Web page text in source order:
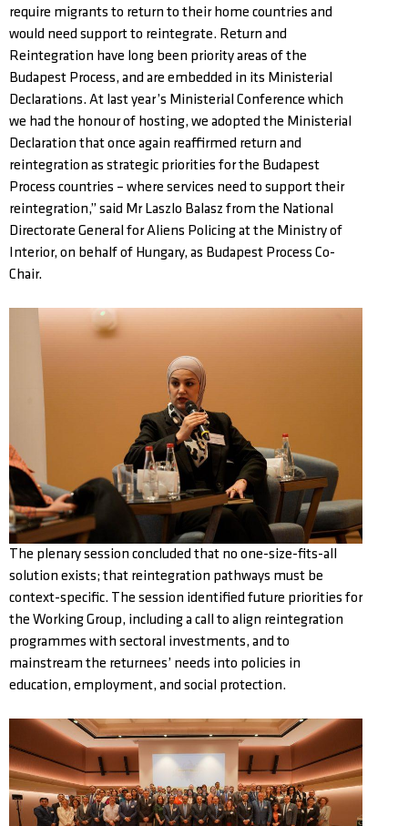
require migrants to return to their home countries and
would need support to reintegrate. Return and
Reintegration have long been priority areas of the
Budapest Process, and are embedded in its Ministerial
Declarations. At last year’s Ministerial Conference which
we had the honour of hosting, we adopted the Ministerial
Declaration that once again reaffirmed return and
reintegration as strategic priorities for the Budapest
Process countries – where services need to support their
reintegration,” said Mr Laszlo Balasz from the National
Directorate General for Aliens Policing at the Ministry of
Interior, on behalf of Hungary, as Budapest Process Co-
Chair.
The plenary session concluded that no one-size-fits-all
solution exists; that reintegration pathways must be
context-specific. The session identified future priorities for
the Working Group, including a call to align reintegration
programmes with sectoral investments, and to
mainstream the returnees’ needs into policies in
education, employment, and social protection.